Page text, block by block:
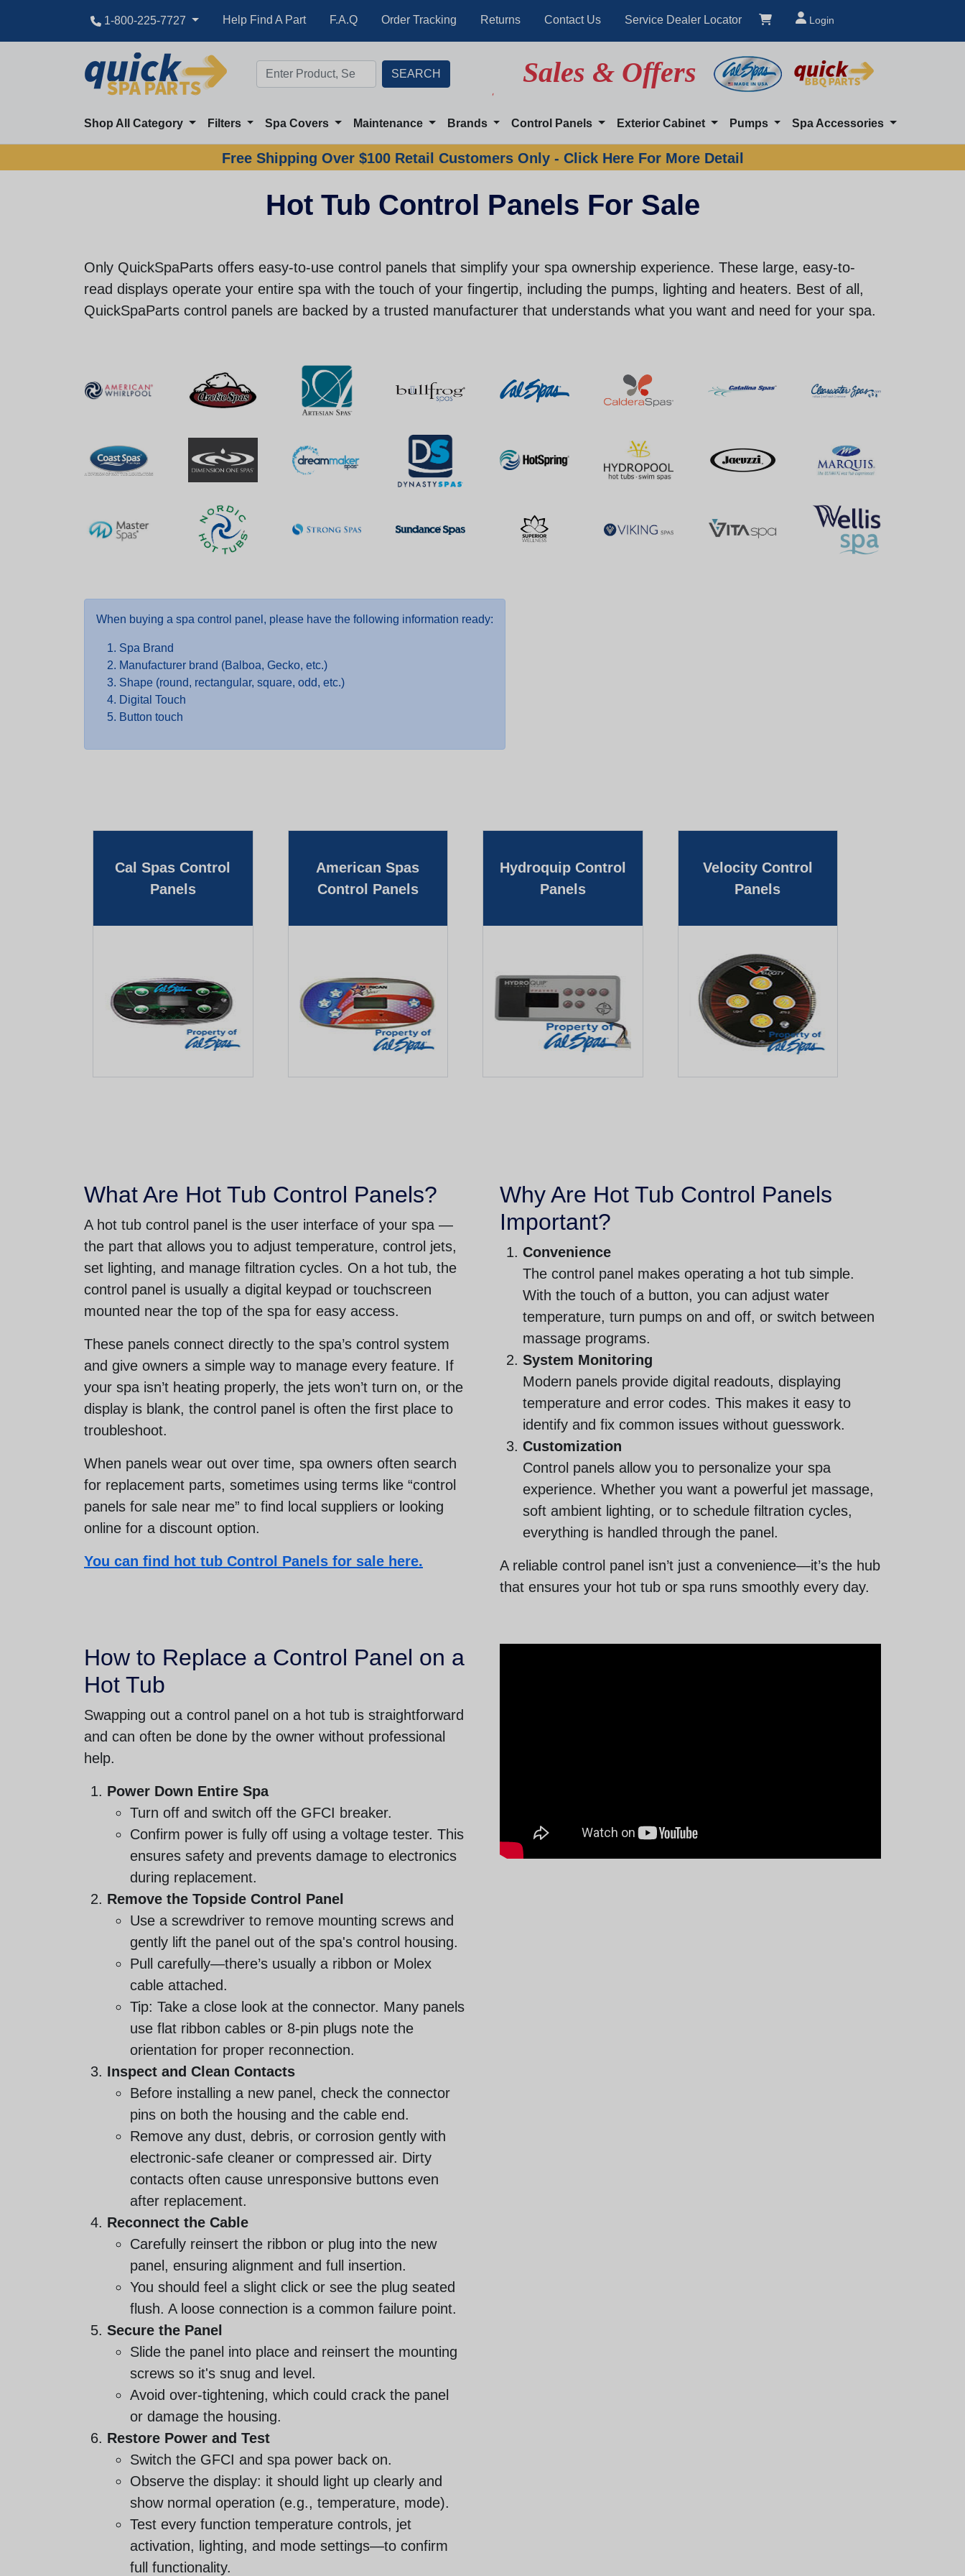
1-800-225-7727 Help Find A Part F.A.Q Order Tracking Returns Contact Us Service Dealer Locator Login
Sales & Offers
Shop All Category Filters Spa Covers Maintenance Brands Control Panels Exterior Cabinet Pumps Spa Accessories
Free Shipping Over $100 Retail Customers Only - Click Here For More Detail
Hot Tub Control Panels For Sale
Only QuickSpaParts offers easy-to-use control panels that simplify your spa ownership experience. These large, easy-to-
read displays operate your entire spa with the touch of your fingertip, including the pumps, lighting and heaters. Best of all,
QuickSpaParts control panels are backed by a trusted manufacturer that understands what you want and need for your spa.
When buying a spa control panel, please have the following information ready:
Spa Brand
Manufacturer brand (Balboa, Gecko, etc.)
Shape (round, rectangular, square, odd, etc.)
Digital Touch
Button touch
Cal Spas Control
Panels
American Spas
Control Panels
Hydroquip Control
Panels
Velocity Control
Panels
What Are Hot Tub Control Panels?
A hot tub control panel is the user interface of your spa —
the part that allows you to adjust temperature, control jets,
set lighting, and manage filtration cycles. On a hot tub, the
control panel is usually a digital keypad or touchscreen
mounted near the top of the spa for easy access.
These panels connect directly to the spa’s control system
and give owners a simple way to manage every feature. If
your spa isn’t heating properly, the jets won’t turn on, or the
display is blank, the control panel is often the first place to
troubleshoot.
When panels wear out over time, spa owners often search
for replacement parts, sometimes using terms like “control
panels for sale near me” to find local suppliers or looking
online for a discount option.
You can find hot tub Control Panels for sale here.
Why Are Hot Tub Control Panels
Important?
Convenience
The control panel makes operating a hot tub simple.
With the touch of a button, you can adjust water
temperature, turn pumps on and off, or switch between
massage programs.
System Monitoring
Modern panels provide digital readouts, displaying
temperature and error codes. This makes it easy to
identify and fix common issues without guesswork.
Customization
Control panels allow you to personalize your spa
experience. Whether you want a powerful jet massage,
soft ambient lighting, or to schedule filtration cycles,
everything is handled through the panel.
A reliable control panel isn’t just a convenience—it’s the hub
that ensures your hot tub or spa runs smoothly every day.
How to Replace a Control Panel on a
Hot Tub
Swapping out a control panel on a hot tub is straightforward
and can often be done by the owner without professional
help.
Power Down Entire Spa
Turn off and switch off the GFCI breaker.
Confirm power is fully off using a voltage tester. This
ensures safety and prevents damage to electronics
during replacement.
Remove the Topside Control Panel
Use a screwdriver to remove mounting screws and
gently lift the panel out of the spa's control housing.
Pull carefully—there’s usually a ribbon or Molex
cable attached.
Tip: Take a close look at the connector. Many panels
use flat ribbon cables or 8-pin plugs note the
orientation for proper reconnection.
Inspect and Clean Contacts
Before installing a new panel, check the connector
pins on both the housing and the cable end.
Remove any dust, debris, or corrosion gently with
electronic-safe cleaner or compressed air. Dirty
contacts often cause unresponsive buttons even
after replacement.
Reconnect the Cable
Carefully reinsert the ribbon or plug into the new
panel, ensuring alignment and full insertion.
You should feel a slight click or see the plug seated
flush. A loose connection is a common failure point.
Secure the Panel
Slide the panel into place and reinsert the mounting
screws so it's snug and level.
Avoid over-tightening, which could crack the panel
or damage the housing.
Restore Power and Test
Switch the GFCI and spa power back on.
Observe the display: it should light up clearly and
show normal operation (e.g., temperature, mode).
Test every function temperature controls, jet
activation, lighting, and mode settings—to confirm
full functionality.